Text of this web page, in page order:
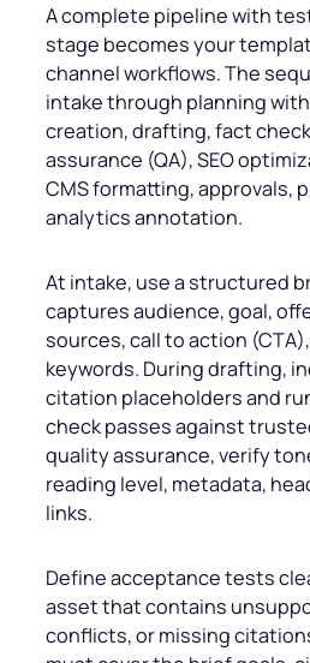
A complete pipeline with
stage becomes your
channel workflows. The
intake through planning with
creation, drafting, fact
assurance (QA), SEO
CMS formatting, approvals,
analytics annotation.
At intake, use a structured
captures audience, goal,
sources, call to action
keywords. During drafting,
citation placeholders and
check passes against
quality assurance, verify
reading level, metadata,
links.
Define acceptance tests
asset that contains
conflicts, or missing